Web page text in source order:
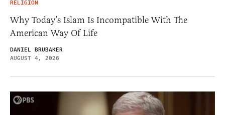
RELIGION
Why Today’s Islam Is Incompatible With The
American Way Of Life
DANIEL BRUBAKER
AUGUST 4, 2026